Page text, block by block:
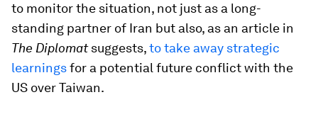
to monitor the situation, not just as a long-
standing partner of Iran but also, as an article in
The Diplomatsuggests,to take away strategic
learningsfor a potential future conflict with the
US over Taiwan.